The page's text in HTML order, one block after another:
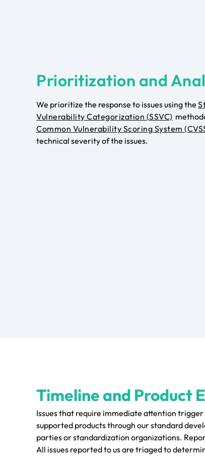
Prioritization and
We prioritize the response to issues using the
Vulnerability Categorization (SSVC)
Common Vulnerability Scoring System
technical severity of the issues.
Timeline and Product
Issues that require immediate attention
supported products through our standard
parties or standardization organizations.
All issues reported to us are triaged to